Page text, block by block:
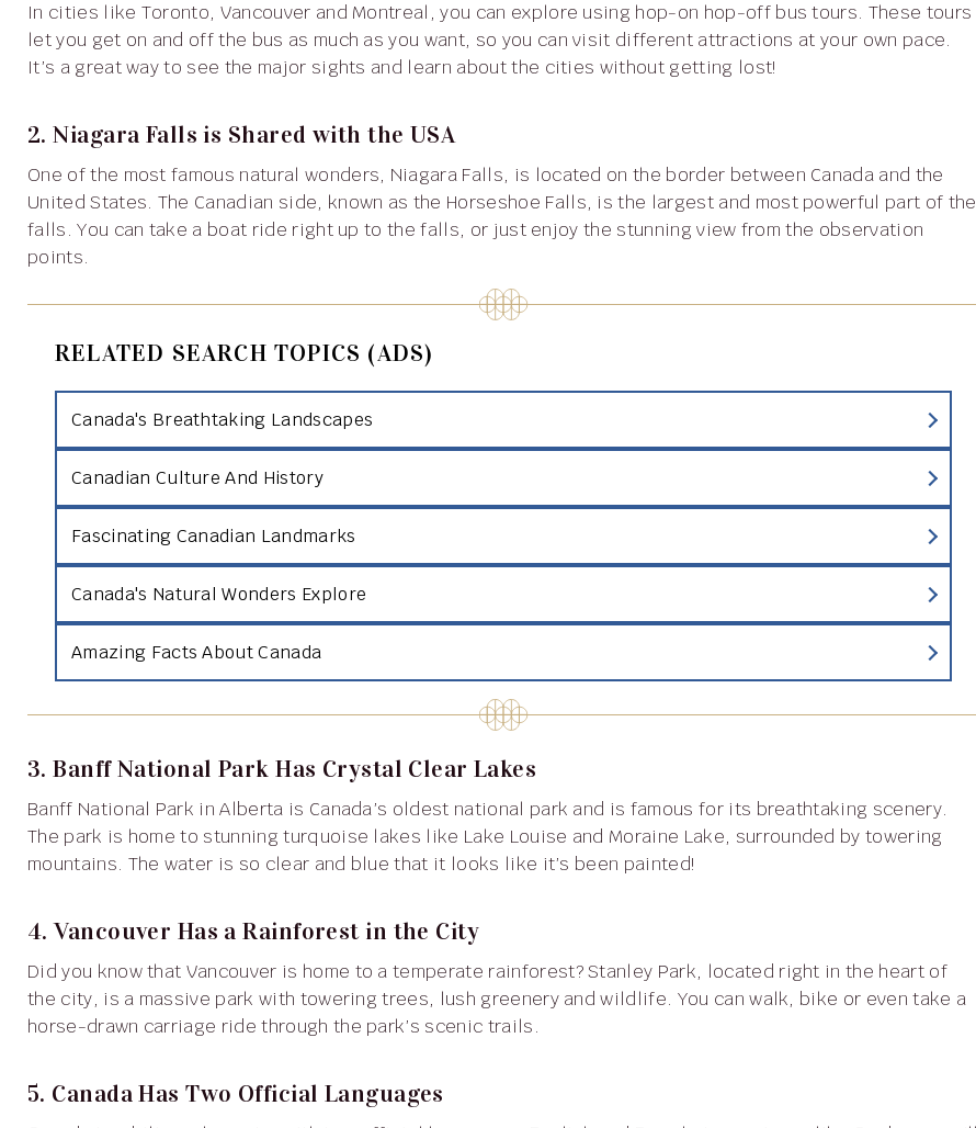
In cities like Toronto, Vancouver and Montreal, you can explore using hop-on hop-off bus tours. These tours
let you get on and off the bus as much as you want, so you can visit different attractions at your own pace.
It’s a great way to see the major sights and learn about the cities without getting lost!
2. Niagara Falls is Shared with the USA
One of the most famous natural wonders, Niagara Falls, is located on the border between Canada and the
United States. The Canadian side, known as the Horseshoe Falls, is the largest and most powerful part of the
falls. You can take a boat ride right up to the falls, or just enjoy the stunning view from the observation
points.
RELATED SEARCH TOPICS (ADS)
Canada's Breathtaking Landscapes
Canadian Culture And History
Fascinating Canadian Landmarks
Canada's Natural Wonders Explore
Amazing Facts About Canada
3. Banff National Park Has Crystal Clear Lakes
Banff National Park in Alberta is Canada’s oldest national park and is famous for its breathtaking scenery.
The park is home to stunning turquoise lakes like Lake Louise and Moraine Lake, surrounded by towering
mountains. The water is so clear and blue that it looks like it’s been painted!
4. Vancouver Has a Rainforest in the City
Did you know that Vancouver is home to a temperate rainforest? Stanley Park, located right in the heart of
the city, is a massive park with towering trees, lush greenery and wildlife. You can walk, bike or even take a
horse-drawn carriage ride through the park’s scenic trails.
5. Canada Has Two Official Languages